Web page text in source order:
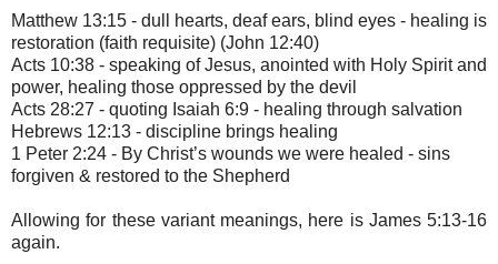
Matthew 13:15 - dull hearts, deaf ears, blind eyes - healing is
restoration (faith requisite) (John 12:40)
Acts 10:38 - speaking of Jesus, anointed with Holy Spirit and
power, healing those oppressed by the devil
Acts 28:27 - quoting Isaiah 6:9 - healing through salvation
Hebrews 12:13 - discipline brings healing
1 Peter 2:24 - By Christ’s wounds we were healed - sins
forgiven & restored to the Shepherd
Allowing for these variant meanings, here is James 5:13-16
again.